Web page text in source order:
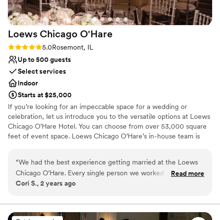
Loews Chicago O'Hare
Rating: 5.0 (2 reviews)
5.0Rosemont, IL
Up to 500 guests
Select services
Indoor
Starts at $25,000
If you’re looking for an impeccable space for a wedding or
celebration, let us introduce you to the versatile options at Loews
Chicago O’Hare Hotel. You can choose from over 53,000 square
feet of event space. Loews Chicago O’Hare’s in-house team is
choice of clients, Loews Chicago O’Hare Hotel will delight you
with urban sophistication and local charm.
“We had the best experience getting married at the Loews
Chicago O’Hare. Every single person we worked with was
delightful and our wedding was everything we wanted and
Read more
Cori S., 2 years ago